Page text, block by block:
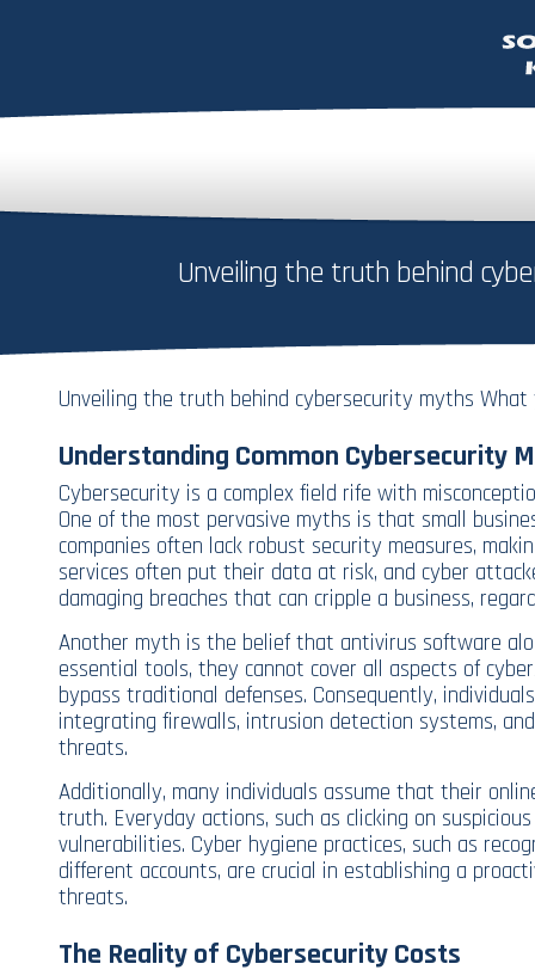
Unveiling the truth behind
Unveiling the truth behind cybersecurity myths
Understanding Common Cybersecurity
Cybersecurity is a complex field rife with
One of the most pervasive myths is that small
companies often lack robust security measures,
services often put their data at risk, and cyber
damaging breaches that can cripple a business,
Another myth is the belief that antivirus software
essential tools, they cannot cover all aspects of
bypass traditional defenses. Consequently,
integrating firewalls, intrusion detection systems,
threats.
Additionally, many individuals assume that their
truth. Everyday actions, such as clicking on
vulnerabilities. Cyber hygiene practices, such as
different accounts, are crucial in establishing a
threats.
The Reality of Cybersecurity Costs